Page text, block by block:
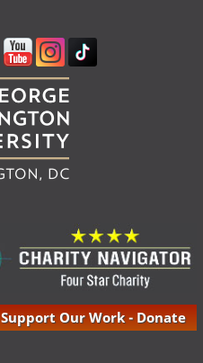
Support Our Work - Donate